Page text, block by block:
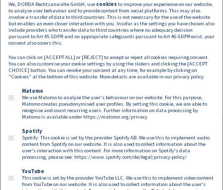
Footer EN
Contact Imprint Privacy Cookies
We, DORDA Rechtsanwälte GmbH, use cookies to improve your experience on our website,
to analyse user behaviour and to provide content from social platforms. This may also
involve a transfer of data to third countries. This is not necessary for the use of the website
but enables an even closer interaction with you. Insofar as the settings you have chosen also
include providers who transfer data to third countries where no adequacy decision
pursuant to Art 45 GDPR and no appropriate safeguards pursuant to Art 46 GDPR exist, your
consent also covers this.
You can click on [ACCEPT ALL] or [REJECT] to accept or reject all cookies requiring consent.
You can also customise your cookie settings by using the sliders and clicking the [ACCEPT
CHOICE] button. You can revoke your consent at any time, for example by clicking on
"Cookies" at the bottom of this website. More details are available in our privacy policy.
Matomo
We use Matomo to analyse the user's behaviour on our website. For this purpose,
Matomo creates pseudonymised user profiles. By setting this cookie, we are able to
recognise and count recurring users. Further information on data processing by
Matomo is available under https://matomo.org/privacy
Spotify
Spotify: This cookie is set by the provider Spotify AB. We use this to implement audio
content from Spotify on our website. It is also used to collect information about the
user's interaction with this content. For more information on Spotify's data
processing, please see: https://www.spotify.com/de/legal/privacy-policy/
YouTube
This cookie is set by the provider YouTube LLC. We use this to implement video content
from YouTube on our website. It is also used to collect information about the user's
Follow us on: